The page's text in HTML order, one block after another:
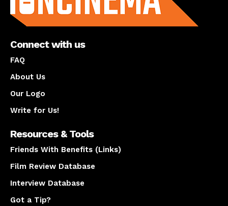
Connect with us
FAQ
About Us
Our Logo
Write for Us!
Resources & Tools
Friends With Benefits (Links)
Film Review Database
Interview Database
Got a Tip?